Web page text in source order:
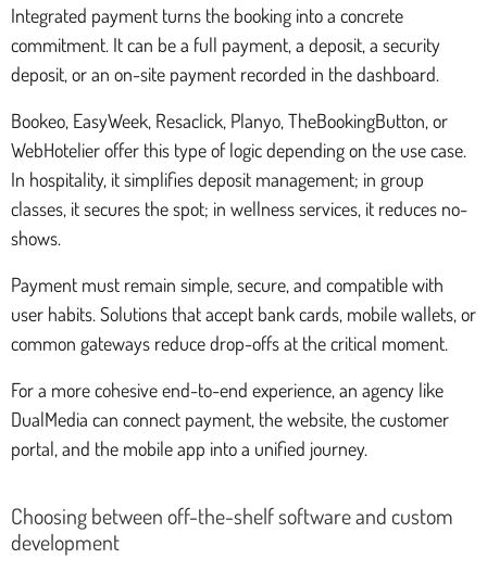
Integrated payment turns the booking into a concrete
commitment. It can be a full payment, a deposit, a security
deposit, or an on-site payment recorded in the dashboard.
Bookeo, EasyWeek, Resaclick, Planyo, TheBookingButton, or
WebHotelier offer this type of logic depending on the use case.
In hospitality, it simplifies deposit management; in group
classes, it secures the spot; in wellness services, it reduces no-
shows.
Payment must remain simple, secure, and compatible with
user habits. Solutions that accept bank cards, mobile wallets, or
common gateways reduce drop-offs at the critical moment.
For a more cohesive end-to-end experience, an agency like
DualMedia can connect payment, the website, the customer
portal, and the mobile app into a unified journey.
Choosing between off-the-shelf software and custom
development